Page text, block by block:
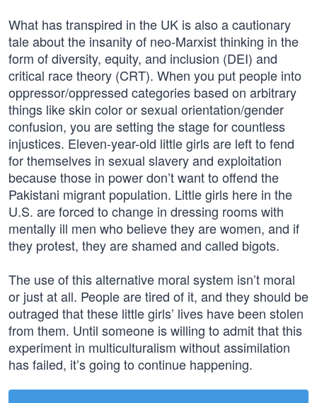
What has transpired in the UK is also a cautionary
tale about the insanity of neo-Marxist thinking in the
form of diversity, equity, and inclusion (DEI) and
critical race theory (CRT). When you put people into
oppressor/oppressed categories based on arbitrary
things like skin color or sexual orientation/gender
confusion, you are setting the stage for countless
injustices. Eleven-year-old little girls are left to fend
for themselves in sexual slavery and exploitation
because those in power don’t want to offend the
Pakistani migrant population. Little girls here in the
U.S. are forced to change in dressing rooms with
mentally ill men who believe they are women, and if
they protest, they are shamed and called bigots.
The use of this alternative moral system isn’t moral
or just at all. People are tired of it, and they should be
outraged that these little girls’ lives have been stolen
from them. Until someone is willing to admit that this
experiment in multiculturalism without assimilation
has failed, it’s going to continue happening.